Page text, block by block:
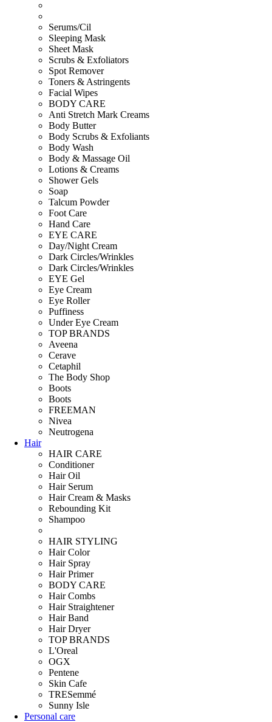
Serums/Cil
Sleeping Mask
Sheet Mask
Scrubs & Exfoliators
Spot Remover
Toners & Astringents
Facial Wipes
BODY CARE
Anti Stretch Mark Creams
Body Butter
Body Scrubs & Exfoliants
Body Wash
Body & Massage Oil
Lotions & Creams
Shower Gels
Soap
Talcum Powder
Foot Care
Hand Care
EYE CARE
Day/Night Cream
Dark Circles/Wrinkles
Dark Circles/Wrinkles
EYE Gel
Eye Cream
Eye Roller
Puffiness
Under Eye Cream
TOP BRANDS
Aveena
Cerave
Cetaphil
The Body Shop
Boots
Boots
FREEMAN
Nivea
Neutrogena
Hair
HAIR CARE
Conditioner
Hair Oil
Hair Serum
Hair Cream & Masks
Rebounding Kit
Shampoo
HAIR STYLING
Hair Color
Hair Spray
Hair Primer
BODY CARE
Hair Combs
Hair Straightener
Hair Band
Hair Dryer
TOP BRANDS
L'Oreal
OGX
Pentene
Skin Cafe
TRESemmé
Sunny Isle
Personal care